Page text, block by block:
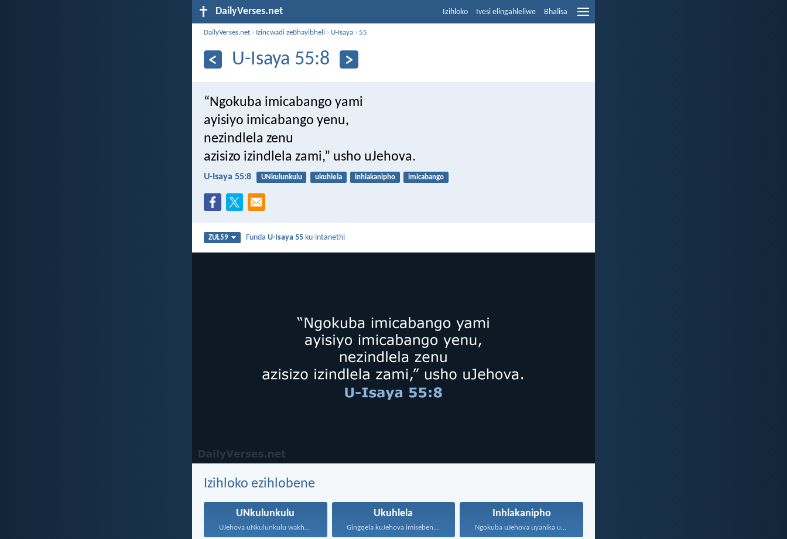
DailyVerses.net Izihloko Ivesi elingahleliwe Bhalisa
DailyVerses.net › Izincwadi zeBhayibheli › U-Isaya ›55
U-Isaya 55:8
“Ngokuba imicabango yami
ayisiyo imicabango yenu,
nezindlela zenu
azisizo izindlela zami,” usho uJehova.
U-Isaya 55:8 UNkulunkulu ukuhlela inhlakanipho imicabango
ZUL59 FundaU-Isaya 55 ku-intanethi
Izihloko ezihlobene
UNkulunkulu Ukuhlela Inhlakanipho